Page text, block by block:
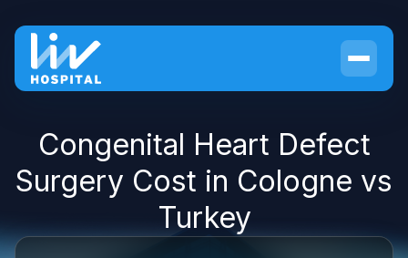
Congenital Heart Defect
Surgery Cost in Cologne vs
Turkey